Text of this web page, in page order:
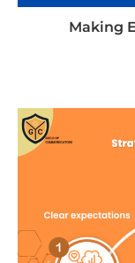
Making